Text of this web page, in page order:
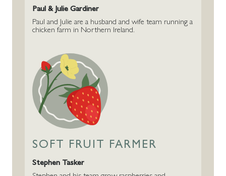
Paul & Julie Gardiner
Paul and Julie are a husband and wife team running a
chicken farm in Northern Ireland.
SOFT FRUIT FARMER
Stephen Tasker